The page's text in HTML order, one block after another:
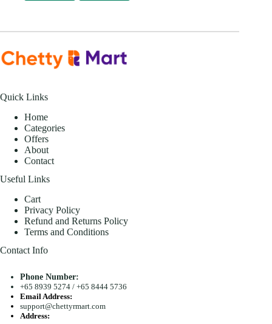
Quick Links
Home
Categories
Offers
About
Contact
Useful Links
Cart
Privacy Policy
Refund and Returns Policy
Terms and Conditions
Contact Info
Phone Number:
+65 8939 5274/ +65 8444 5736
Email Address:
support@chettyrmart.com
Address: